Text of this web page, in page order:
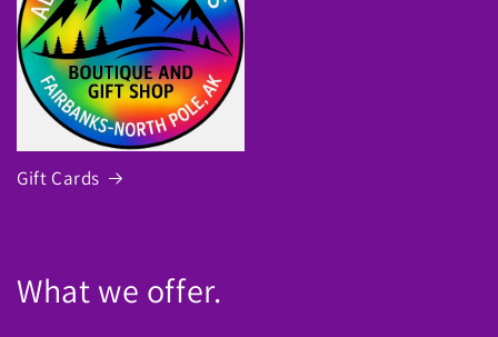
Gift Cards
What we offer.